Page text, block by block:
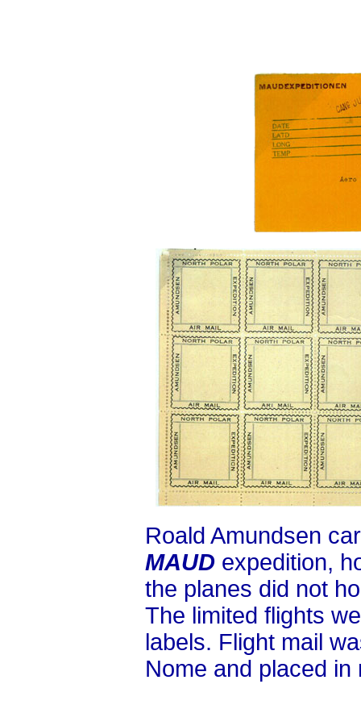
Roald Amundsen
MAUD expedition,
the planes did not
The limited flights
labels. Flight mail
Nome and placed